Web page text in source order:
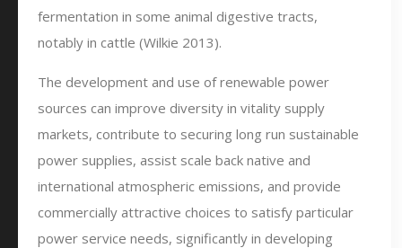
fermentation in some animal digestive tracts,
notably in cattle (Wilkie 2013).
The development and use of renewable power
sources can improve diversity in vitality supply
markets, contribute to securing long run sustainable
power supplies, assist scale back native and
international atmospheric emissions, and provide
commercially attractive choices to satisfy particular
power service needs, significantly in developing